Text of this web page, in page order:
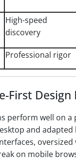
High-speed
discovery
Professional rigor
First
perform well on a
and adapted
oversized
on mobile